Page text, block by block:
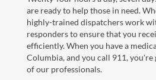
are ready to help those in need.
highly-trained dispatchers work
responders to ensure that you
efficiently. When you have a
Columbia, and you call 911, you're
of our professionals.